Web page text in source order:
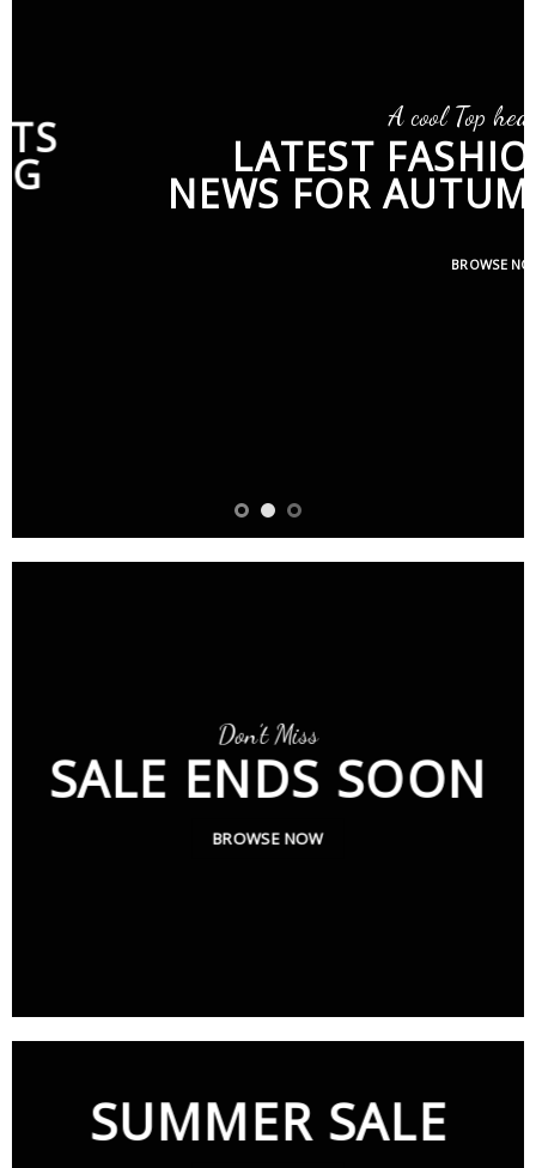
A cool Top header
LATEST FASHION
NEWS FOR AUTUMN
Don’t Miss
SALE ENDS SOON
BROWSE NOW
SUMMER SALE